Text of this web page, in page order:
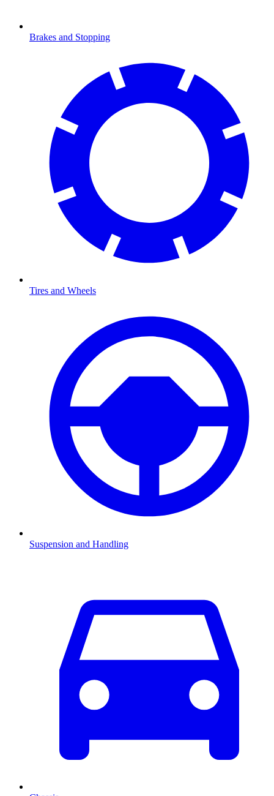
Brakes and Stopping
Tires and Wheels
Suspension and Handling